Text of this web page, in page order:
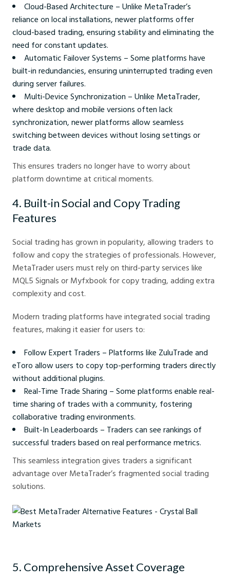
Cloud-Based Architecture – Unlike MetaTrader’s
reliance on local installations, newer platforms offer
cloud-based trading, ensuring stability and eliminating the
need for constant updates.
Automatic Failover Systems – Some platforms have
built-in redundancies, ensuring uninterrupted trading even
during server failures.
Multi-Device Synchronization – Unlike MetaTrader,
where desktop and mobile versions often lack
synchronization, newer platforms allow seamless
switching between devices without losing settings or
trade data.
This ensures traders no longer have to worry about
platform downtime at critical moments.
4. Built-in Social and Copy Trading
Features
Social trading has grown in popularity, allowing traders to
follow and copy the strategies of professionals. However,
MetaTrader users must rely on third-party services like
MQL5 Signals or Myfxbook for copy trading, adding extra
complexity and cost.
Modern trading platforms have integrated social trading
features, making it easier for users to:
Follow Expert Traders – Platforms like ZuluTrade and
eToro allow users to copy top-performing traders directly
without additional plugins.
Real-Time Trade Sharing – Some platforms enable real-
time sharing of trades with a community, fostering
collaborative trading environments.
Built-In Leaderboards – Traders can see rankings of
successful traders based on real performance metrics.
This seamless integration gives traders a significant
advantage over MetaTrader’s fragmented social trading
solutions.
5. Comprehensive Asset Coverage